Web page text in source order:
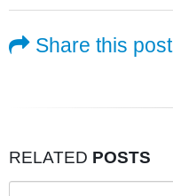
Share this post
RELATED POSTS